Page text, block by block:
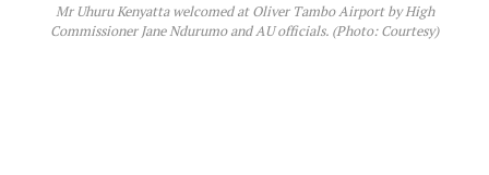
Mr Uhuru Kenyatta welcomed at Oliver Tambo Airport by High
Commissioner Jane Ndurumo and AU officials. (Photo: Courtesy)